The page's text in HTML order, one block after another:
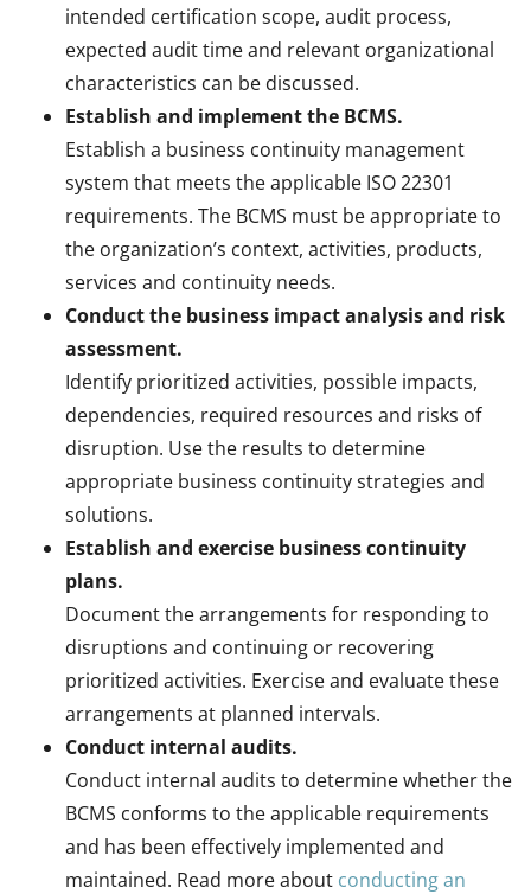
intended certification scope, audit process,
expected audit time and relevant organizational
characteristics can be discussed.
Establish and implement the BCMS.
Establish a business continuity management
system that meets the applicable ISO 22301
requirements. The BCMS must be appropriate to
the organization’s context, activities, products,
services and continuity needs.
Conduct the business impact analysis and risk
assessment.
Identify prioritized activities, possible impacts,
dependencies, required resources and risks of
disruption. Use the results to determine
appropriate business continuity strategies and
solutions.
Establish and exercise business continuity
plans.
Document the arrangements for responding to
disruptions and continuing or recovering
prioritized activities. Exercise and evaluate these
arrangements at planned intervals.
Conduct internal audits.
Conduct internal audits to determine whether the
BCMS conforms to the applicable requirements
and has been effectively implemented and
maintained. Read more about conducting an